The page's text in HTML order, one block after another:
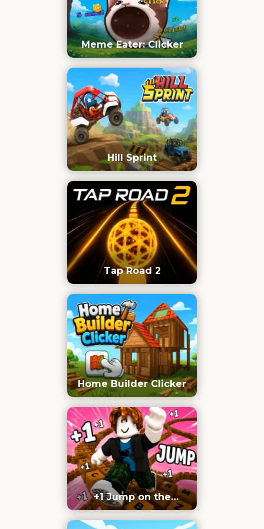
Meme Eater: Clicker
Hill Sprint
Tap Road 2
Home Builder Clicker
+1 Jump on the
Keyboard